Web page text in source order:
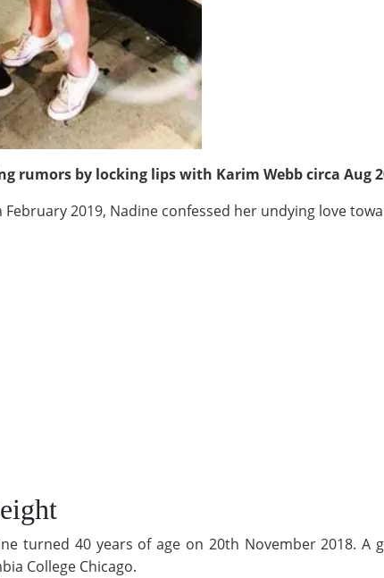
rumors by locking lips with Karim Webb circa Aug
2019, Nadine confessed her undying love
turned 40 years of age on 20th November 2018.
College Chicago.